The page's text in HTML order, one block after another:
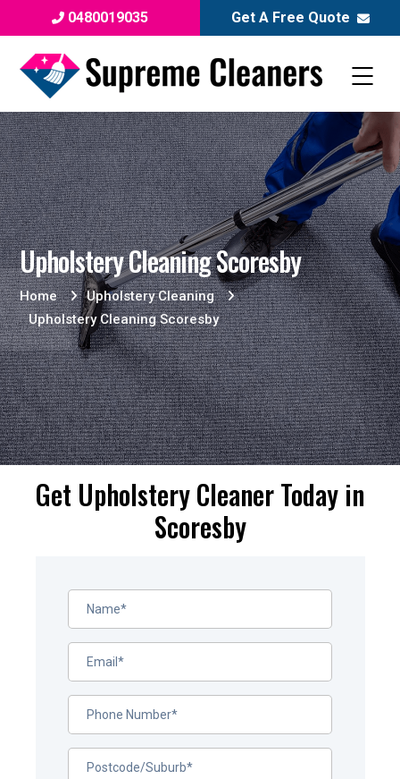
0480019035 Get A Free Quote
Upholstery Cleaning Scoresby
Home
Upholstery Cleaning
Upholstery Cleaning Scoresby
Get Upholstery Cleaner Today in
Scoresby